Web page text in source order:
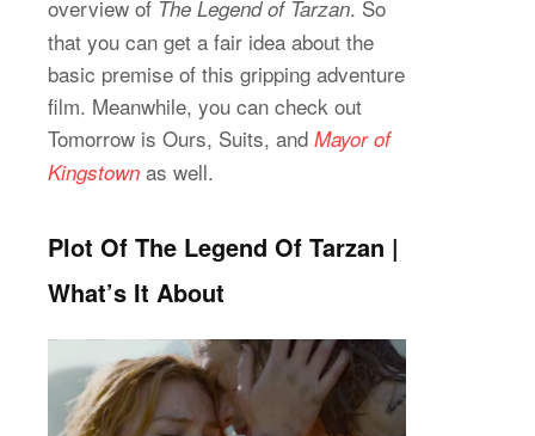
overview of The Legend of Tarzan. So
that you can get a fair idea about the
basic premise of this gripping adventure
film. Meanwhile, you can check out
Tomorrow is Ours, Suits, and Mayor of
Kingstown as well.
Plot Of The Legend Of Tarzan |
What’s It About